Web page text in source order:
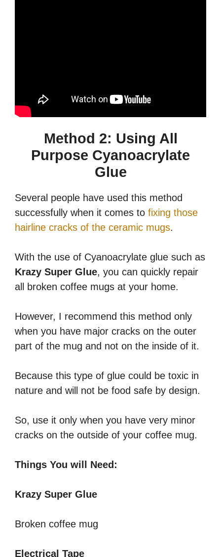
Method 2: Using All
Purpose Cyanoacrylate
Glue
Several people have used this method
successfully when it comes to fixing those
hairline cracks of the ceramic mugs.
With the use of Cyanoacrylate glue such as
Krazy Super Glue, you can quickly repair
all broken coffee mugs at your home.
However, I recommend this method only
when you have major cracks on the outer
part of the mug and not on the inside of it.
Because this type of glue could be toxic in
nature and will not be food safe by design.
So, use it only when you have very minor
cracks on the outside of your coffee mug.
Things You will Need:
Krazy Super Glue
Broken coffee mug
Electrical Tape